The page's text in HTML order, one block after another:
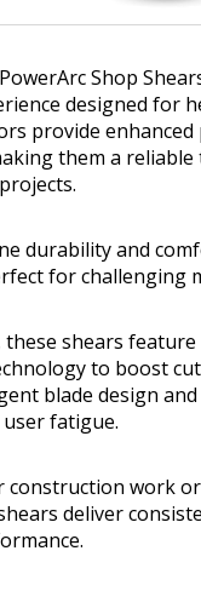
Shop
designed for
provide enhanced
them a
durability and
for challenging
shears
to boost
blade design
fatigue.
construction work
deliver